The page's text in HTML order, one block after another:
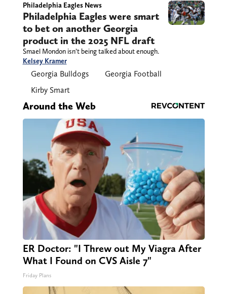
Philadelphia Eagles News
Philadelphia Eagles were smart
to bet on another Georgia
product in the 2025 NFL draft
Smael Mondon isn’t being talked about enough.
Kelsey Kramer
Georgia Bulldogs
Georgia Football
Kirby Smart
Around the Web
ER Doctor: "I Threw out My Viagra After
What I Found on CVS Aisle 7"
Friday Plans